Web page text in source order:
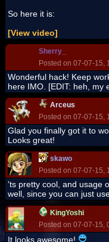
So here it is:
[View video]
Sherry_
Posted on 07-07-15,
Wonderful hack! Keep
here IMO. [EDIT: heh, my
Arceus
Posted on 07-07-15,
Glad you finally got it to
Looks great!
skawo
Posted on 07-07-15,
'ts pretty cool, and usage
well, since you can just
KingYoshi
Posted on 07-07-15,
It looks awesome!